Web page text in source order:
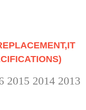
2015 2014 2013